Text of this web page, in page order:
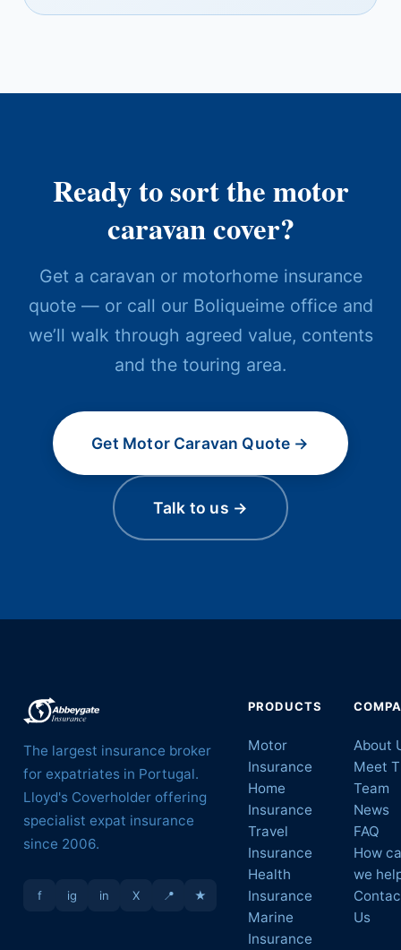
Ready to sort the motor
caravan cover?
Get a caravan or motorhome insurance
quote — or call our Boliqueime office and
we’ll walk through agreed value, contents
and the touring area.
Get Motor Caravan Quote →
Talk to us →
The largest insurance broker
for expatriates in Portugal.
Lloyd's Coverholder offering
specialist expat insurance
since 2006.
f ig in X 📍 ★
PRODUCTS
Motor
Insurance
Home
Insurance
Travel
Insurance
Health
Insurance
Marine
Insurance
About
Meet
Team
News
FAQ
How
we
Us